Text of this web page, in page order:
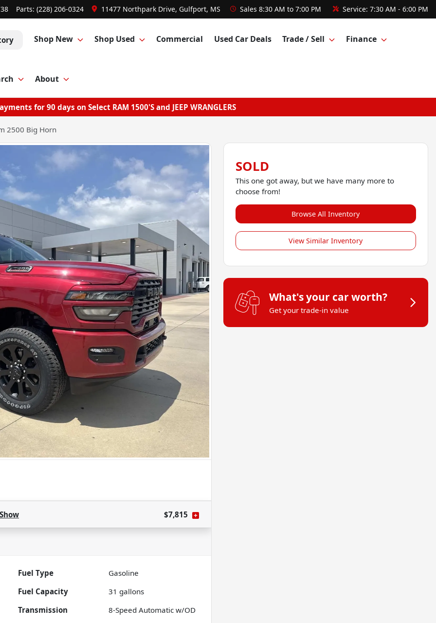
Parts: (228) 206-0324 11477 Northpark Drive, Gulfport, MS Sales 8:30 AM to 7:00 PM Service: 7:30 AM - 6:00 PM
Shop New Shop Used Commercial Used Car Deals Trade / Sell Finance
About
for 90 days on Select RAM 1500'S and JEEP WRANGLERS
2500 Big Horn
Show $7,815
Fuel Type
Gasoline
Fuel Capacity
31 gallons
Transmission
8-Speed Automatic w/OD
SOLD
This one got away, but we have many more to
choose from!
Browse All Inventory
View Similar Inventory
What's your car worth?
Get your trade-in value